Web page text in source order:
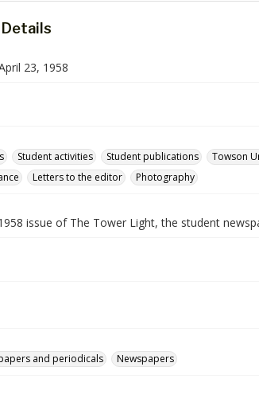
23, 1958
Student activities Student publications Towson
Letters to the editor Photography
issue of The Tower Light, the student
and periodicals
Newspapers